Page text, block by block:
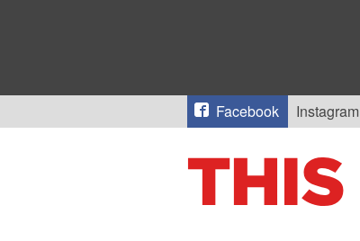
Facebook Instagram